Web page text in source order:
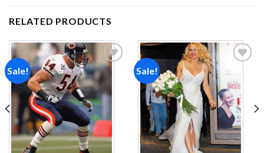
RELATED PRODUCTS
Sale!
Add to
wishlist
Sale!
Add to
wishlist